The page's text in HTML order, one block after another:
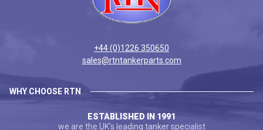
+44 (0)1226 350650
sales@rtntankerparts.com
WHY CHOOSE RTN
ESTABLISHED IN 1991
we are the UK's leading tanker specialist